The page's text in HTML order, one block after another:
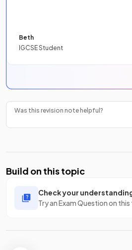
Beth
IGCSE Student
Was this revision note helpful?
Build on this topic
Check your
Try an Exam Question on